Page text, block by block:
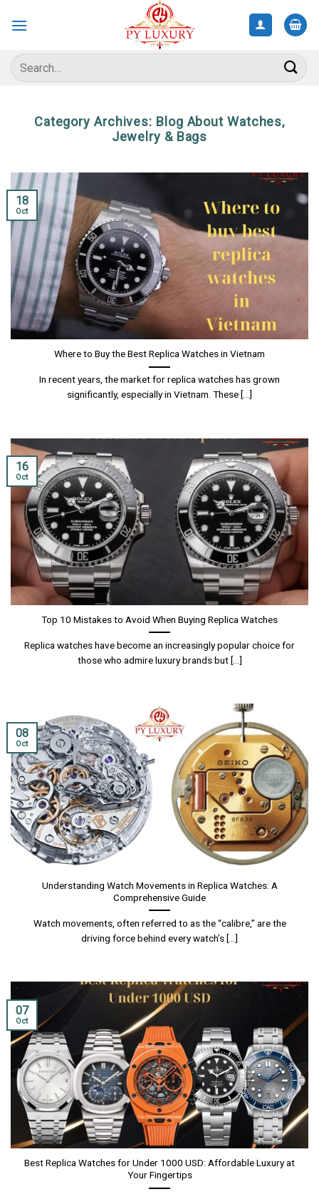
Search
for:
Category Archives: Blog About Watches,
Jewelry & Bags
Where to Buy the Best Replica Watches in Vietnam
In recent years, the market for replica watches has grown
significantly, especially in Vietnam. These [...]
18
Oct
Top 10 Mistakes to Avoid When Buying Replica Watches
Replica watches have become an increasingly popular choice for
those who admire luxury brands but [...]
16
Oct
Understanding Watch Movements in Replica Watches: A
Comprehensive Guide
Watch movements, often referred to as the “calibre,” are the
driving force behind every watch’s [...]
08
Oct
Best Replica Watches for Under 1000 USD: Affordable Luxury at
Your Fingertips
07
Oct